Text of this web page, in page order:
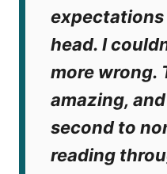
expectations
head. I
more wrong.
amazing,
second to
reading